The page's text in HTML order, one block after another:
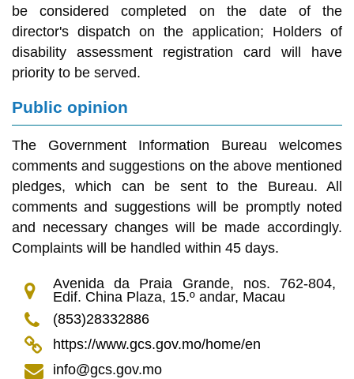
be considered completed on the date of the
director's dispatch on the application; Holders of
disability assessment registration card will have
priority to be served.
Public opinion
The Government Information Bureau welcomes
comments and suggestions on the above mentioned
pledges, which can be sent to the Bureau. All
comments and suggestions will be promptly noted
and necessary changes will be made accordingly.
Complaints will be handled within 45 days.
Avenida da Praia Grande, nos. 762-804,
Edif. China Plaza, 15.º andar, Macau
(853)28332886
https://www.gcs.gov.mo/home/en
info@gcs.gov.mo